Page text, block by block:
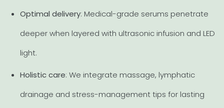
Optimal delivery: Medical-grade serums penetrate
deeper when layered with ultrasonic infusion and LED
light.
Holistic care: We integrate massage, lymphatic
drainage and stress-management tips for lasting